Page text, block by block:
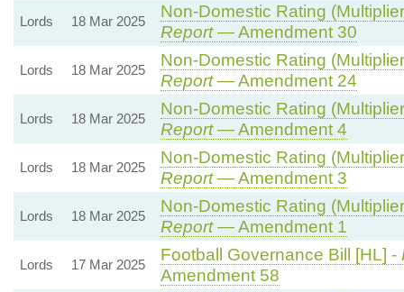
Lords 18 Mar 2025
Non-Domestic Rating
Report— Amendment 30
Lords 18 Mar 2025
Non-Domestic Rating
Report— Amendment 24
Lords 18 Mar 2025
Non-Domestic Rating
Report— Amendment 4
Lords 18 Mar 2025
Non-Domestic Rating
Report— Amendment 3
Lords 18 Mar 2025
Non-Domestic Rating
Report— Amendment 1
Lords 17 Mar 2025
Football Governance Bill [HL] -
Amendment 58